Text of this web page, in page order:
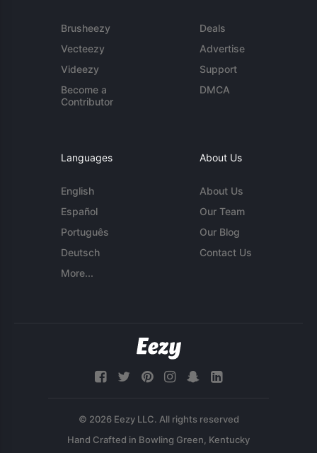
Brusheezy
Vecteezy
Videezy
Become a
Contributor
Deals
Advertise
Support
DMCA
Languages
English
Español
Português
Deutsch
More...
About Us
About Us
Our Team
Our Blog
Contact Us
© 2026 Eezy LLC. All rights reserved